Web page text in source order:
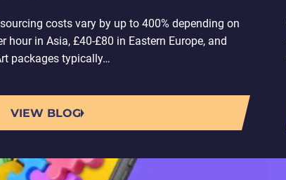
costs vary by up to 400% depending on
hour in Asia, £40-£80 in Eastern Europe, and
packages typically…
VIEW BLOG